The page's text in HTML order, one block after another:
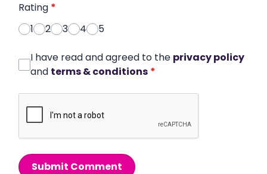
Rating *
1
2 3 4 5
I have read and agreed to the privacy policy
and terms & conditions *
Submit Comment